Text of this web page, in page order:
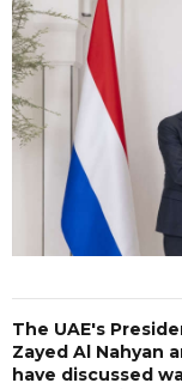
The UAE's
Zayed Al Nahyan
have discussed